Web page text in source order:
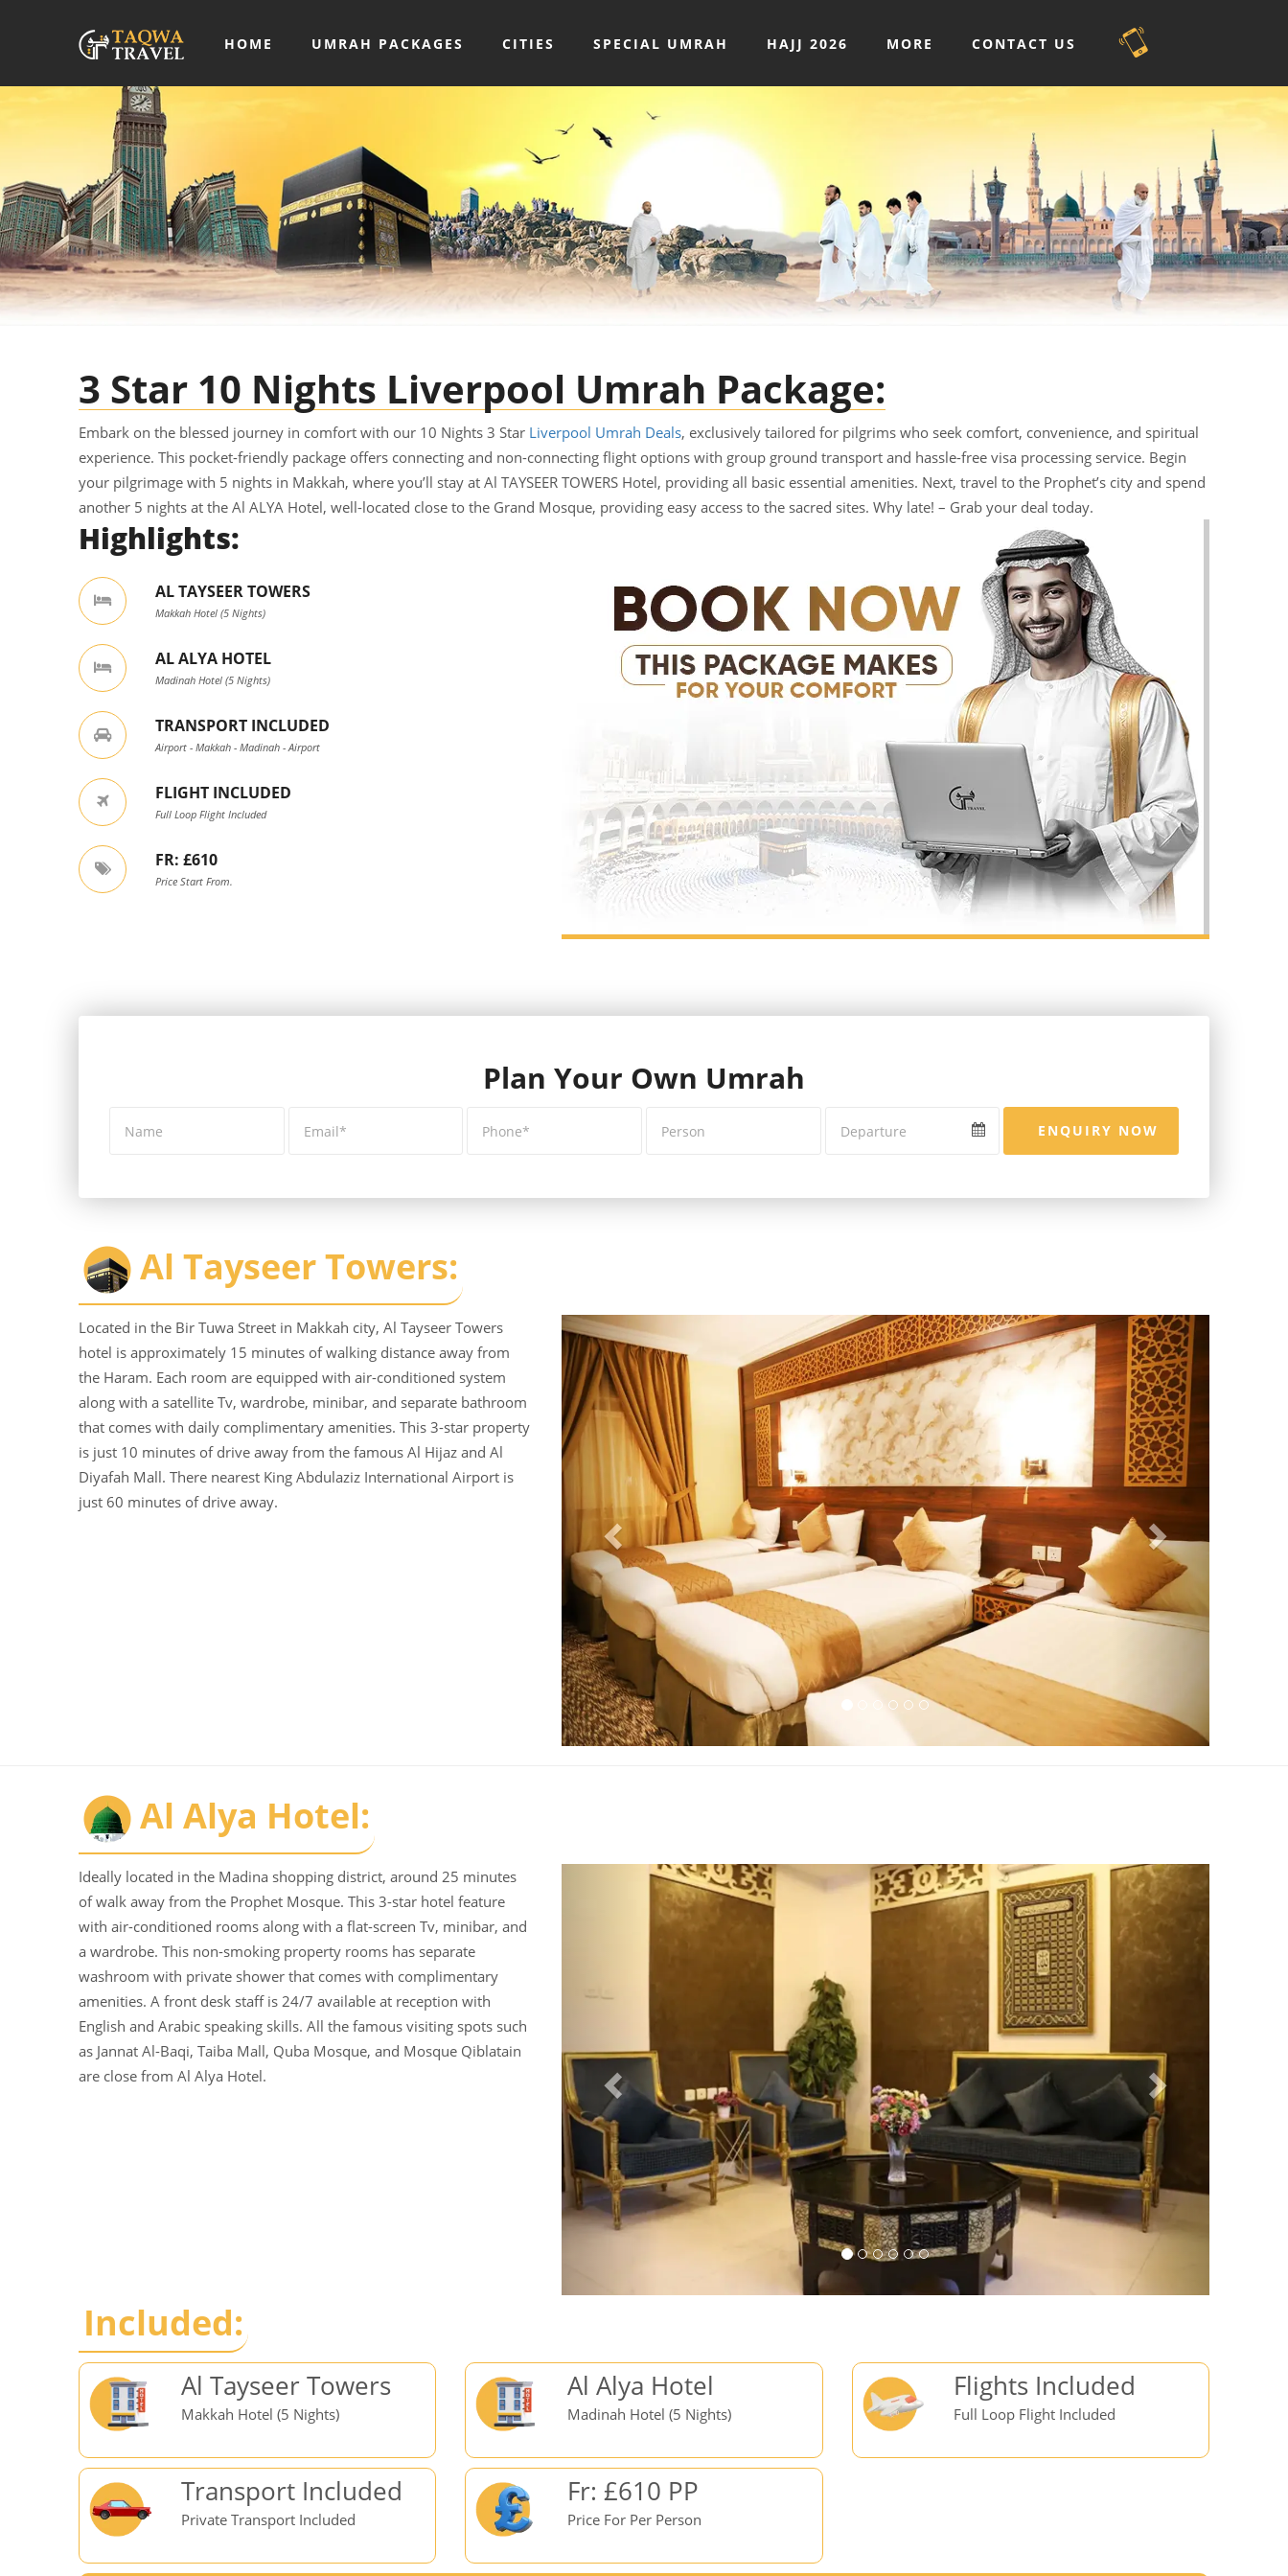
HOME UMRAH PACKAGES CITIES SPECIAL UMRAH HAJJ 2026 MORE CONTACT US
3 Star 10 Nights Liverpool Umrah Package:
Embark on the blessed journey in comfort with our 10 Nights 3 Star Liverpool Umrah Deals, exclusively tailored for pilgrims who seek comfort, convenience, and spiritual
experience. This pocket-friendly package offers connecting and non-connecting flight options with group ground transport and hassle-free visa processing service. Begin
your pilgrimage with 5 nights in Makkah, where you’ll stay at Al TAYSEER TOWERS Hotel, providing all basic essential amenities. Next, travel to the Prophet’s city and spend
another 5 nights at the Al ALYA Hotel, well-located close to the Grand Mosque, providing easy access to the sacred sites. Why late! – Grab your deal today.
Highlights:
AL TAYSEER TOWERS
Makkah Hotel (5 Nights)
AL ALYA HOTEL
Madinah Hotel (5 Nights)
TRANSPORT INCLUDED
Airport - Makkah - Madinah - Airport
FLIGHT INCLUDED
Full Loop Flight Included
FR: £610
Price Start From.
Plan Your Own Umrah
ENQUIRY NOW
Al Tayseer Towers:
Located in the Bir Tuwa Street in Makkah city, Al Tayseer Towers
hotel is approximately 15 minutes of walking distance away from
the Haram. Each room are equipped with air-conditioned system
along with a satellite Tv, wardrobe, minibar, and separate bathroom
that comes with daily complimentary amenities. This 3-star property
is just 10 minutes of drive away from the famous Al Hijaz and Al
Diyafah Mall. There nearest King Abdulaziz International Airport is
just 60 minutes of drive away.
Al Alya Hotel:
Ideally located in the Madina shopping district, around 25 minutes
of walk away from the Prophet Mosque. This 3-star hotel feature
with air-conditioned rooms along with a flat-screen Tv, minibar, and
a wardrobe. This non-smoking property rooms has separate
washroom with private shower that comes with complimentary
amenities. A front desk staff is 24/7 available at reception with
English and Arabic speaking skills. All the famous visiting spots such
as Jannat Al-Baqi, Taiba Mall, Quba Mosque, and Mosque Qiblatain
are close from Al Alya Hotel.
Included:
Al Tayseer Towers
Makkah Hotel (5 Nights)
Al Alya Hotel
Madinah Hotel (5 Nights)
Flights Included
Full Loop Flight Included
Transport Included
Private Transport Included
Fr: £610 PP
Price For Per Person